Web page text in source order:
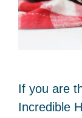
If you are
Incredible